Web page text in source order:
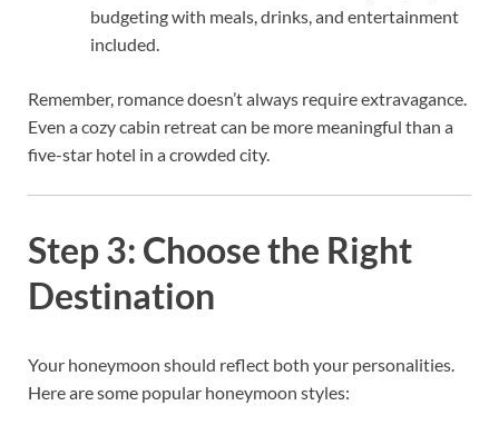
budgeting with meals, drinks, and entertainment
included.
Remember, romance doesn’t always require extravagance.
Even a cozy cabin retreat can be more meaningful than a
five-star hotel in a crowded city.
Step 3: Choose the Right
Destination
Your honeymoon should reflect both your personalities.
Here are some popular honeymoon styles: